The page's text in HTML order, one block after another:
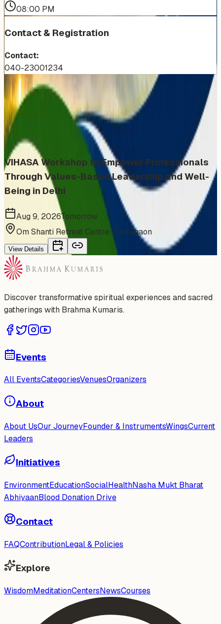
08:00 PM
Contact & Registration
Contact:
040-23001234
More Events You'll Love
Similar events from the same venue, organizer, or
category
VIHASA Workshop to Empower Professionals
Through Values-Based Leadership and Well-
Being in Delhi
Aug 9, 2026Tomorrow
Om Shanti Retreat Centre - Gurugaon
View Details
Discover transformative spiritual experiences and sacred
gatherings with Brahma Kumaris.
Events
All EventsCategoriesVenuesOrganizers
About
About UsOur JourneyFounder & InstrumentsWingsCurrent
Leaders
Initiatives
EnvironmentEducationSocialHealthNasha Mukt Bharat
AbhiyaanBlood Donation Drive
Contact
FAQContributionLegal & Policies
Explore
WisdomMeditationCentersNewsCourses